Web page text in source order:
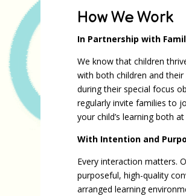
How We Work
In Partnership with
We know that children
with both children and
during their special focus
regularly invite families to
your child’s learning both
With Intention and
Every interaction matters.
purposeful, high-quality
arranged learning